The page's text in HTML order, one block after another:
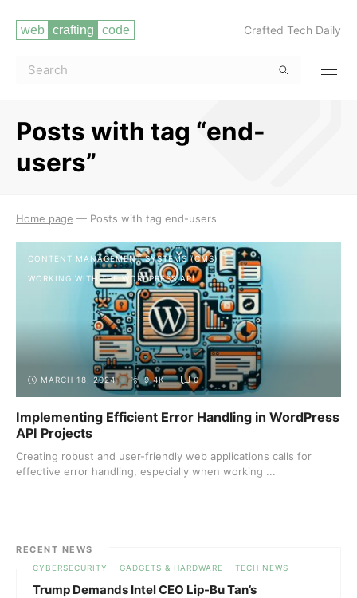
Crafted Tech Daily
Posts with tag “end-
users”
Home page — Posts with tag end-users
CONTENT MANAGEMENT SYSTEMS (CMS)
WORKING WITH THE WORDPRESS API
MARCH 18, 2024 9.4K 0
Implementing Efficient Error Handling in WordPress
API Projects
Creating robust and user-friendly web applications calls for
effective error handling, especially when working ...
RECENT NEWS
CYBERSECURITY GADGETS & HARDWARE TECH NEWS
Trump Demands Intel CEO Lip-Bu Tan’s